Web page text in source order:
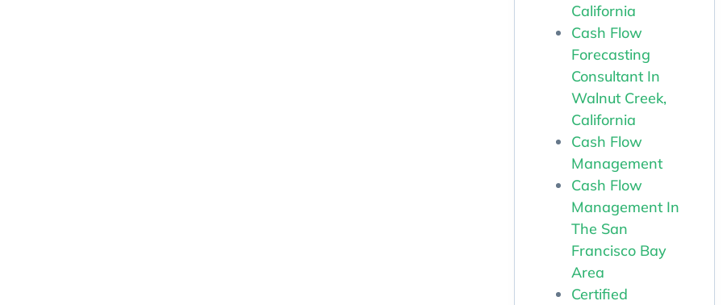
California
Cash Flow
Forecasting
Consultant In
Walnut Creek,
California
Cash Flow
Management
Cash Flow
Management In
The San
Francisco Bay
Area
Certified